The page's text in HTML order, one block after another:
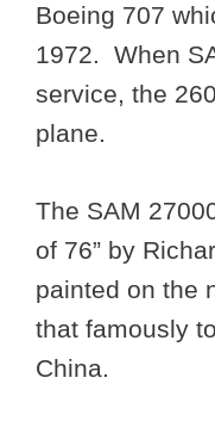
Boeing 707
1972. When
service, the
plane.
The SAM
of 76” by
painted on the
that famously
China.